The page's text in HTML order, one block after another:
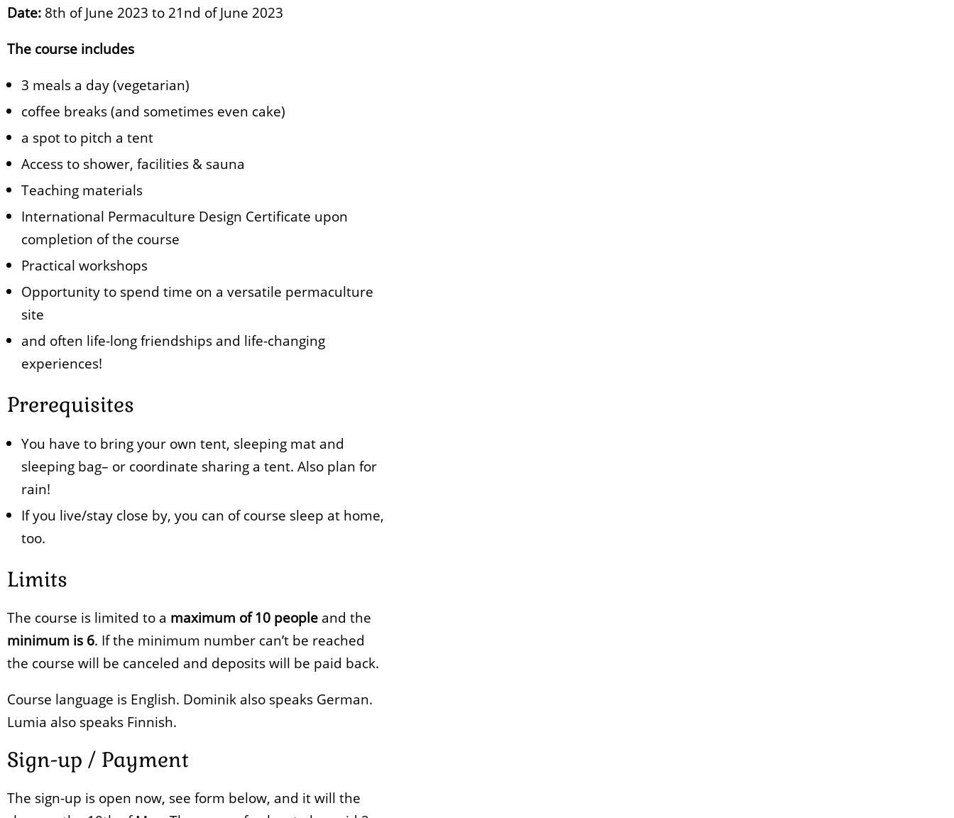
Date: 8th of June 2023 to 21nd of June 2023
The course includes
3 meals a day (vegetarian)
coffee breaks (and sometimes even cake)
a spot to pitch a tent
Access to shower, facilities & sauna
Teaching materials
International Permaculture Design Certificate upon
completion of the course
Practical workshops
Opportunity to spend time on a versatile permaculture
site
and often life-long friendships and life-changing
experiences!
Prerequisites
You have to bring your own tent, sleeping mat and
sleeping bag– or coordinate sharing a tent. Also plan for
rain!
If you live/stay close by, you can of course sleep at home,
too.
Limits
The course is limited to a maximum of 10 people and the
minimum is 6. If the minimum number can’t be reached
the course will be canceled and deposits will be paid back.
Course language is English. Dominik also speaks German.
Lumia also speaks Finnish.
Sign-up / Payment
The sign-up is open now, see form below, and it will the